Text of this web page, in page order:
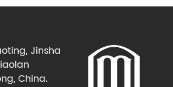
Jinsha
China.